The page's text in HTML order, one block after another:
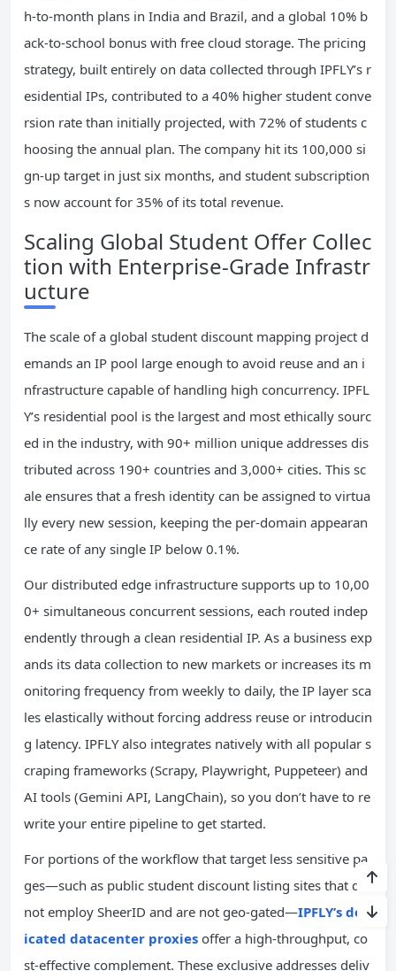
h-to-month plans in India and Brazil, and a global 10% b
ack-to-school bonus with free cloud storage. The pricing
strategy, built entirely on data collected through IPFLY’s r
esidential IPs, contributed to a 40% higher student conve
rsion rate than initially projected, with 72% of students c
hoosing the annual plan. The company hit its 100,000 si
gn-up target in just six months, and student subscription
s now account for 35% of its total revenue.
Scaling Global Student Offer Collec
tion with Enterprise-Grade Infrastr
ucture
The scale of a global student discount mapping project d
emands an IP pool large enough to avoid reuse and an i
nfrastructure capable of handling high concurrency. IPFL
Y’s residential pool is the largest and most ethically sourc
ed in the industry, with 90+ million unique addresses dis
tributed across 190+ countries and 3,000+ cities. This sc
ale ensures that a fresh identity can be assigned to virtua
lly every new session, keeping the per-domain appearan
ce rate of any single IP below 0.1%.
Our distributed edge infrastructure supports up to 10,00
0+ simultaneous concurrent sessions, each routed indep
endently through a clean residential IP. As a business exp
ands its data collection to new markets or increases its m
onitoring frequency from weekly to daily, the IP layer sca
les elastically without forcing address reuse or introducin
g latency. IPFLY also integrates natively with all popular s
craping frameworks (Scrapy, Playwright, Puppeteer) and
AI tools (Gemini API, LangChain), so you don’t have to re
write your entire pipeline to get started.
For portions of the workflow that target less sensitive pa
ges—such as public student discount listing sites that do
not employ SheerID and are not geo-gated—IPFLY’s ded
icated datacenter proxies offer a high-throughput, co
st-effective complement. These exclusive addresses deliv